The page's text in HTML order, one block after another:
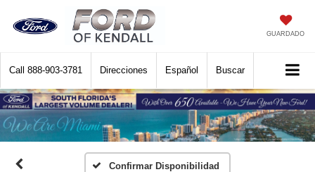
GUARDADO
Call 888-903-3781 Direcciones Español Buscar
Confirmar Disponibilidad